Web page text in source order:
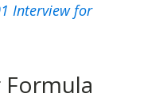
Interview for